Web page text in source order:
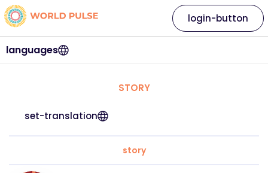
languages
login-button
STORY
set-translation
story